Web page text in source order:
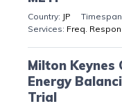
JP
Freq.
Milton Keynes
Energy
Trial